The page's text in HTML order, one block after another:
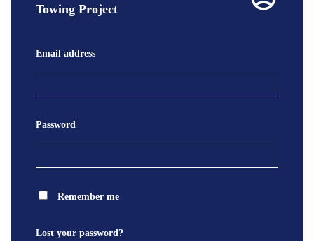
Towing Project
Email address
Password
Remember me
Lost your password?